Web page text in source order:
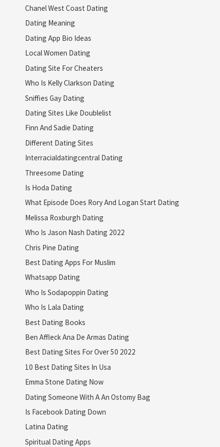
Chanel West Coast Dating
Dating Meaning
Dating App Bio Ideas
Local Women Dating
Dating Site For Cheaters
Who Is Kelly Clarkson Dating
Sniffies Gay Dating
Dating Sites Like Doublelist
Finn And Sadie Dating
Different Dating Sites
Interracialdatingcentral Dating
Threesome Dating
Is Hoda Dating
What Episode Does Rory And Logan Start Dating
Melissa Roxburgh Dating
Who Is Jason Nash Dating 2022
Chris Pine Dating
Best Dating Apps For Muslim
Whatsapp Dating
Who Is Sodapoppin Dating
Who Is Lala Dating
Best Dating Books
Ben Affleck Ana De Armas Dating
Best Dating Sites For Over 50 2022
10 Best Dating Sites In Usa
Emma Stone Dating Now
Dating Someone With A An Ostomy Bag
Is Facebook Dating Down
Latina Dating
Spiritual Dating Apps